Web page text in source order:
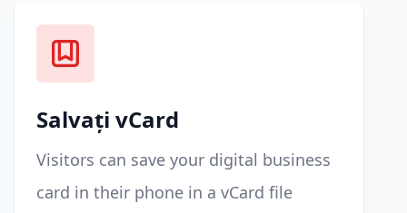
Salvați vCard
Visitors can save your digital business
card in their phone in a vCard file